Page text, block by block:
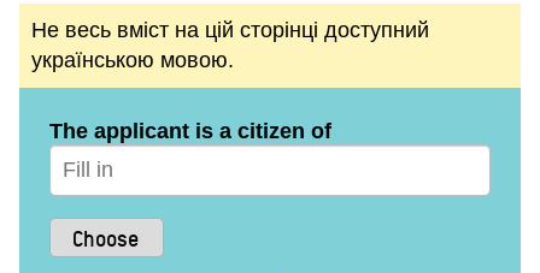
Не весь вміст на цій сторінці доступний
українською мовою.
The applicant is a citizen of